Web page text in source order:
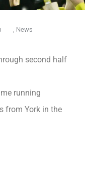
News
second half
running
from York in the